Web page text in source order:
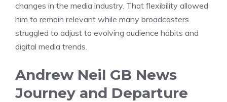
changes in the media industry. That flexibility allowed
him to remain relevant while many broadcasters
struggled to adjust to evolving audience habits and
digital media trends.
Andrew Neil GB News
Journey and Departure